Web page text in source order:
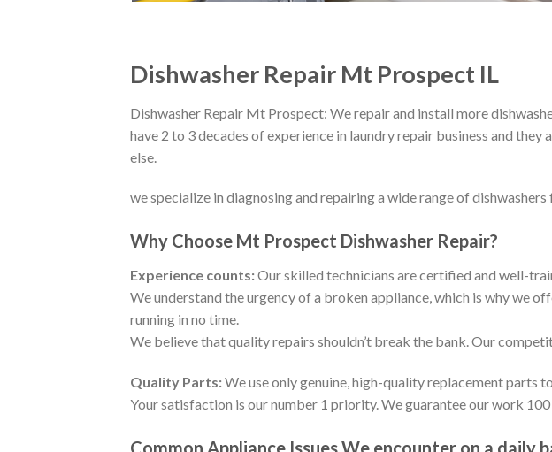
Dishwasher Repair Mt Prospect IL
Dishwasher Repair Mt Prospect: We repair and install more
have 2 to 3 decades of experience in laundry repair business and
else.
we specialize in diagnosing and repairing a wide range of
Why Choose Mt Prospect Dishwasher Repair?
Experience counts:Our skilled technicians are certified and well-
We understand the urgency of a broken appliance, which is why we
running in no time.
We believe that quality repairs shouldn’t break the bank. Our
Quality Parts:We use only genuine, high-quality replacement parts
Your satisfaction is our number 1 priority. We guarantee our work
Common Appliance Issues We encounter on a daily